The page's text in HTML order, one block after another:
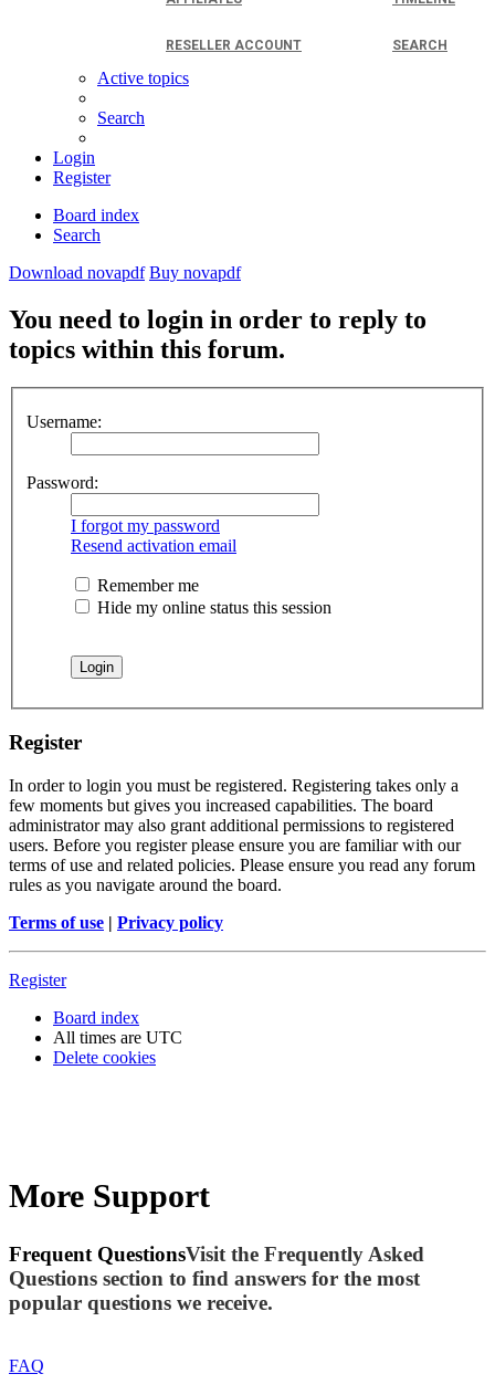
RESELLER ACCOUNT SEARCH
Active topics
Search
Login
Register
Board index
Search
Download novapdf Buy novapdf
You need to login in order to reply to
topics within this forum.
Username:
Password:
I forgot my password
Resend activation email
Remember me
Hide my online status this session
Register
In order to login you must be registered. Registering takes only a
few moments but gives you increased capabilities. The board
administrator may also grant additional permissions to registered
users. Before you register please ensure you are familiar with our
terms of use and related policies. Please ensure you read any forum
rules as you navigate around the board.
Terms of use | Privacy policy
Register
Board index
All times are UTC
Delete cookies
More Support
Frequent QuestionsVisit the Frequently Asked
Questions section to find answers for the most
popular questions we receive.
FAQ